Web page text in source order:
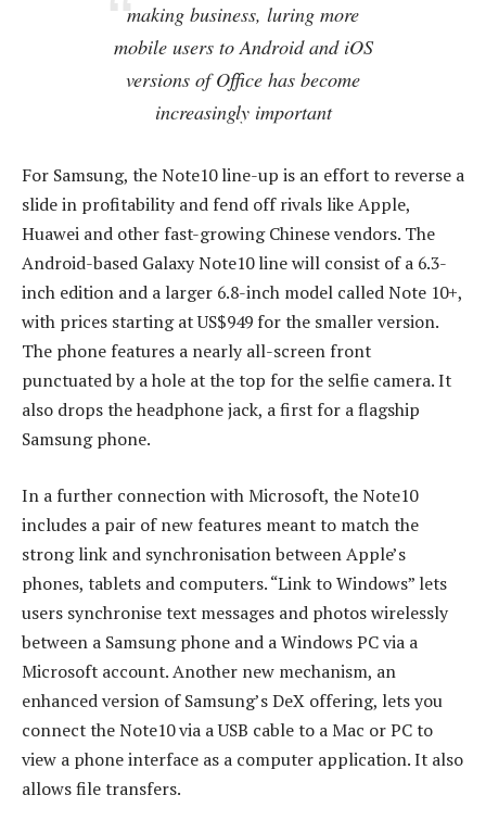
making business, luring more
mobile users to Android and iOS
versions of Office has become
increasingly important
For Samsung, the Note10 line-up is an effort to reverse a
slide in profitability and fend off rivals like Apple,
Huawei and other fast-growing Chinese vendors. The
Android-based Galaxy Note10 line will consist of a 6.3-
inch edition and a larger 6.8-inch model called Note 10+,
with prices starting at US$949 for the smaller version.
The phone features a nearly all-screen front
punctuated by a hole at the top for the selfie camera. It
also drops the headphone jack, a first for a flagship
Samsung phone.
In a further connection with Microsoft, the Note10
includes a pair of new features meant to match the
strong link and synchronisation between Apple’s
phones, tablets and computers. “Link to Windows” lets
users synchronise text messages and photos wirelessly
between a Samsung phone and a Windows PC via a
Microsoft account. Another new mechanism, an
enhanced version of Samsung’s DeX offering, lets you
connect the Note10 via a USB cable to a Mac or PC to
view a phone interface as a computer application. It also
allows file transfers.